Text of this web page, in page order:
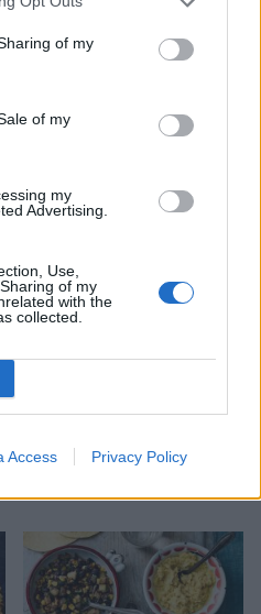
of my
of my
my
Advertising.
Use,
of my
with the
collected.
Access Privacy Policy
Sausage spaghetti
Zingy prawn cocktails